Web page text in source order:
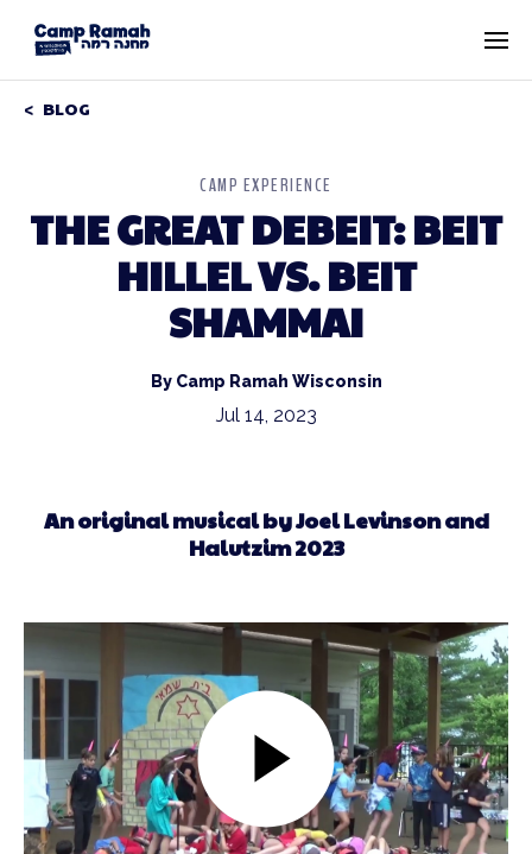
BLOG
CAMP EXPERIENCE
THE GREAT DEBEIT: BEIT
HILLEL VS. BEIT
SHAMMAI
By Camp Ramah Wisconsin
Jul 14, 2023
An original musical by Joel Levinson and
Halutzim 2023